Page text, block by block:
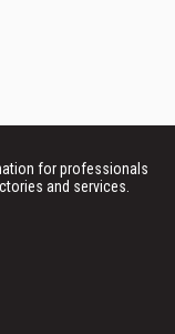
for professionals
and services.